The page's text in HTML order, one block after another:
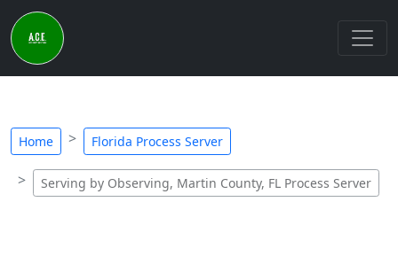
Home Florida Process Server
Serving by Observing, Martin County, FL Process Server